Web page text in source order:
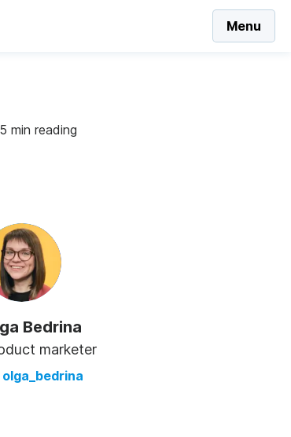
Menu
5 min reading
Bedrina
marketer
olga_bedrina